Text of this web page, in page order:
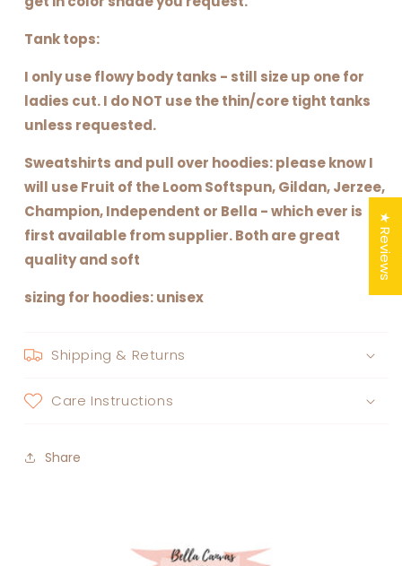
Tank tops:
I only use flowy body tanks - still size up one for
ladies cut. I do NOT use the thin/core tight tanks
unless requested.
Sweatshirts and pull over hoodies: please know I
will use Fruit of the Loom Softspun, Gildan, Jerzee,
Champion, Independent or Bella - which ever is
first available from supplier. Both are great
quality and soft
sizing for hoodies: unisex
Shipping & Returns
Care Instructions
Share
★ Reviews